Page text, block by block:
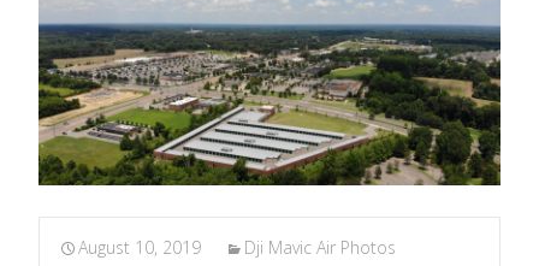
August 10, 2019 Dji Mavic Air Photos